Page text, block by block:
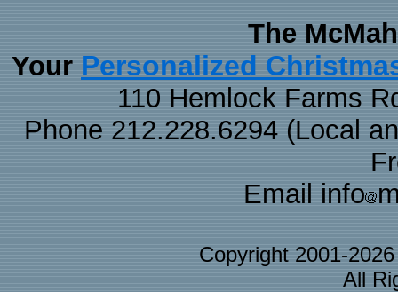
The
Your Personalized
110 Hemlock Farms
Phone 212.228.6294 (Local
Email info
Copyright 2001-
All